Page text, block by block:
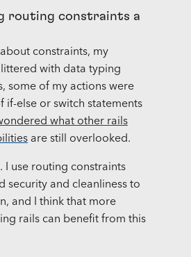
routing constraints a
constraints, my
with data typing
some of my actions were
if-else or switch statements
what other rails
are still overlooked.
I use routing constraints
security and cleanliness to
and I think that more
rails can benefit from this